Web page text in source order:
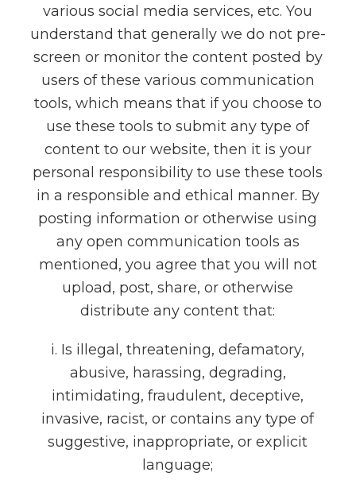
various social media services, etc. You
understand that generally we do not pre-
screen or monitor the content posted by
users of these various communication
tools, which means that if you choose to
use these tools to submit any type of
content to our website, then it is your
personal responsibility to use these tools
in a responsible and ethical manner. By
posting information or otherwise using
any open communication tools as
mentioned, you agree that you will not
upload, post, share, or otherwise
distribute any content that:
i. Is illegal, threatening, defamatory,
abusive, harassing, degrading,
intimidating, fraudulent, deceptive,
invasive, racist, or contains any type of
suggestive, inappropriate, or explicit
language;